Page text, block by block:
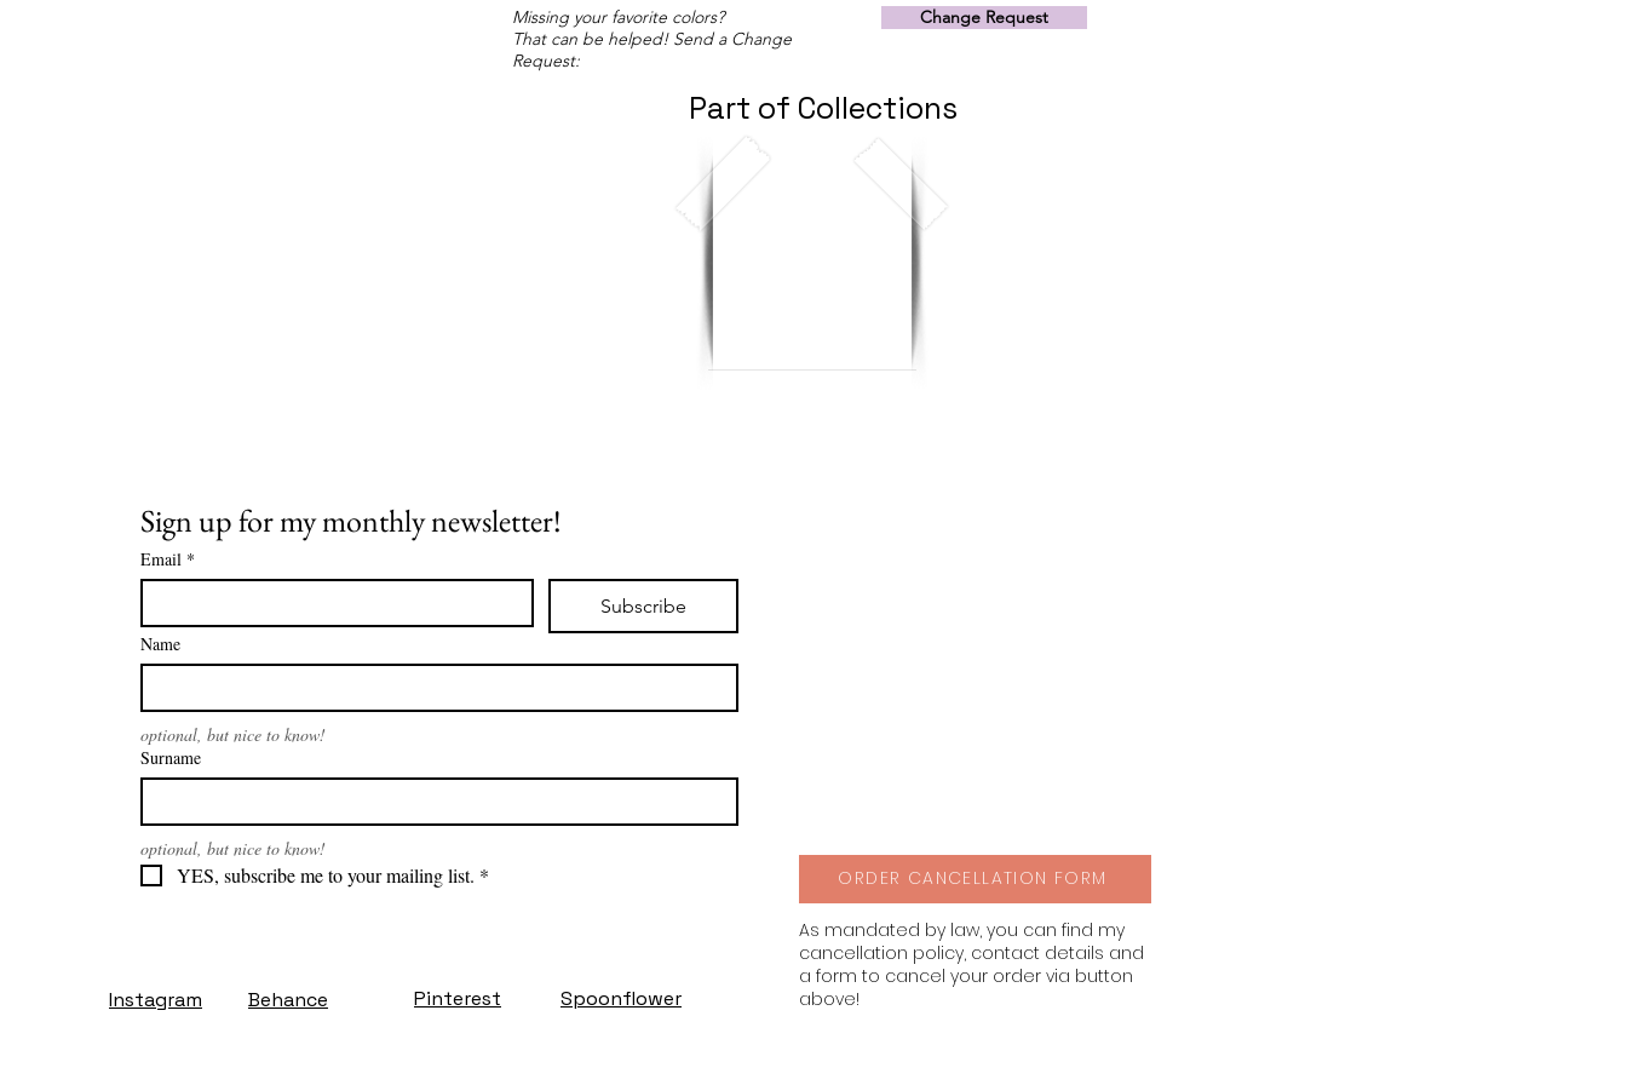
Missing your favorite colors?
That can be helped! Send a Change
Request:
Change Request
Part of Collections
Sign up for my monthly newsletter!
Email *
Subscribe
Name
optional, but nice to know!
Surname
optional, but nice to know!
YES, subscribe me to your mailing list. *
Instagram Behance Pinterest Spoonflower
ORDER CANCELLATION FORM
As mandated by law, you can find my
cancellation policy, contact details and
a form to cancel your order via button
above!